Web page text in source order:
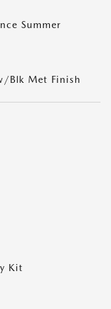
Summer
Blk Met Finish
Kit